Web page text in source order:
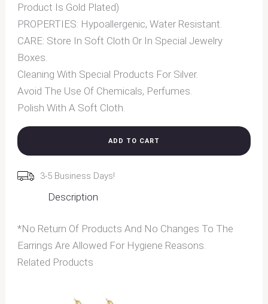
Product Is Gold Plated)
PROPERTIES: Hypoallergenic, Water Resistant.
CARE: Store In Soft Cloth Or In Special Jewelry
Boxes.
Cleaning With Special Products For Silver.
Avoid The Use Of Chemicals, Perfumes.
Polish With A Soft Cloth.
ADD TO CART
3-5 Business Days!
Description
*No Return Of Products And No Changes To The
Earrings Are Allowed For Hygiene Reasons.
Related Products